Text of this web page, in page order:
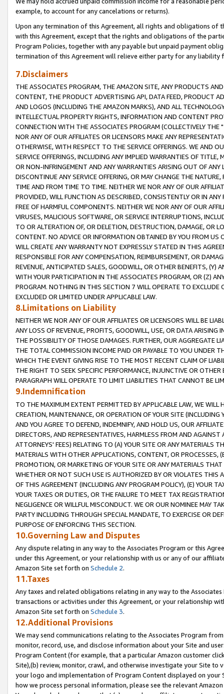
example, to account for any cancelations or returns).
Upon any termination of this Agreement, all rights and obligations of
with this Agreement, except that the rights and obligations of the
Program Policies, together with any payable but unpaid payment
termination of this Agreement will relieve either party for any liability
7.Disclaimers
THE ASSOCIATES PROGRAM, THE AMAZON SITE, ANY PRODUCTS
CONTENT, THE PRODUCT ADVERTISING API, DATA FEED, PRODUCT
AND LOGOS (INCLUDING THE AMAZON MARKS), AND ALL
INTELLECTUAL PROPERTY RIGHTS, INFORMATION AND CONTENT
CONNECTION WITH THE ASSOCIATES PROGRAM (COLLECTIVELY THE "
NOR ANY OF OUR AFFILIATES OR LICENSORS MAKE ANY
OTHERWISE, WITH RESPECT TO THE SERVICE OFFERINGS. WE AND
SERVICE OFFERINGS, INCLUDING ANY IMPLIED WARRANTIES OF
OR NON-INFRINGEMENT AND ANY WARRANTIES ARISING OUT OF ANY
DISCONTINUE ANY SERVICE OFFERING, OR MAY CHANGE THE
TIME AND FROM TIME TO TIME. NEITHER WE NOR ANY OF OUR
PROVIDED, WILL FUNCTION AS DESCRIBED, CONSISTENTLY OR IN
FREE OF HARMFUL COMPONENTS. NEITHER WE NOR ANY OF OUR
VIRUSES, MALICIOUS SOFTWARE, OR SERVICE INTERRUPTIONS,
TO OR ALTERATION OF, OR DELETION, DESTRUCTION, DAMAGE, OR
CONTENT. NO ADVICE OR INFORMATION OBTAINED BY YOU FROM
WILL CREATE ANY WARRANTY NOT EXPRESSLY STATED IN THIS
RESPONSIBLE FOR ANY COMPENSATION, REIMBURSEMENT, OR
REVENUE, ANTICIPATED SALES, GOODWILL, OR OTHER BENEFITS,
WITH YOUR PARTICIPATION IN THE ASSOCIATES PROGRAM, OR (Z)
PROGRAM. NOTHING IN THIS SECTION 7 WILL OPERATE TO
EXCLUDED OR LIMITED UNDER APPLICABLE LAW.
8.Limitations on Liability
NEITHER WE NOR ANY OF OUR AFFILIATES OR LICENSORS WILL BE
ANY LOSS OF REVENUE, PROFITS, GOODWILL, USE, OR DATA ARISING
THE POSSIBILITY OF THOSE DAMAGES. FURTHER, OUR AGGREGATE
THE TOTAL COMMISSION INCOME PAID OR PAYABLE TO YOU UNDER
WHICH THE EVENT GIVING RISE TO THE MOST RECENT CLAIM OF
THE RIGHT TO SEEK SPECIFIC PERFORMANCE, INJUNCTIVE OR
PARAGRAPH WILL OPERATE TO LIMIT LIABILITIES THAT CANNOT BE
9.Indemnification
TO THE MAXIMUM EXTENT PERMITTED BY APPLICABLE LAW, WE WILL
CREATION, MAINTENANCE, OR OPERATION OF YOUR SITE (INCLUDING
AND YOU AGREE TO DEFEND, INDEMNIFY, AND HOLD US, OUR
DIRECTORS, AND REPRESENTATIVES, HARMLESS FROM AND
ATTORNEYS' FEES) RELATING TO (A) YOUR SITE OR ANY MATERIALS
MATERIALS WITH OTHER APPLICATIONS, CONTENT, OR PROCESSES,
PROMOTION, OR MARKETING OF YOUR SITE OR ANY MATERIALS
WHETHER OR NOT SUCH USE IS AUTHORIZED BY OR VIOLATES THIS
OF THIS AGREEMENT (INCLUDING ANY PROGRAM POLICY), (E) YOUR
YOUR TAXES OR DUTIES, OR THE FAILURE TO MEET TAX
NEGLIGENCE OR WILLFUL MISCONDUCT. WE OR OUR NOMINEE MAY
PARTY INCLUDING THROUGH SPECIAL MANDATE, TO EXERCISE OR
PURPOSE OF ENFORCING THIS SECTION.
10.Governing Law and Disputes
Any dispute relating in any way to the Associates Program or this
under this Agreement, or your relationship with us or any of our
Amazon Site set forth on Schedule 2.
11.Taxes
Any taxes and related obligations relating in any way to the
transactions or activities under this Agreement, or your relationship
Amazon Site set forth on Schedule 3.
12.Additional Provisions
We may send communications relating to the Associates Program
monitor, record, use, and disclose information about your Site and
Program Content (for example, that a particular Amazon customer
Site),(b) review, monitor, crawl, and otherwise investigate your Site
your logo and implementation of Program Content displayed on
how we process personal information, please see the relevant